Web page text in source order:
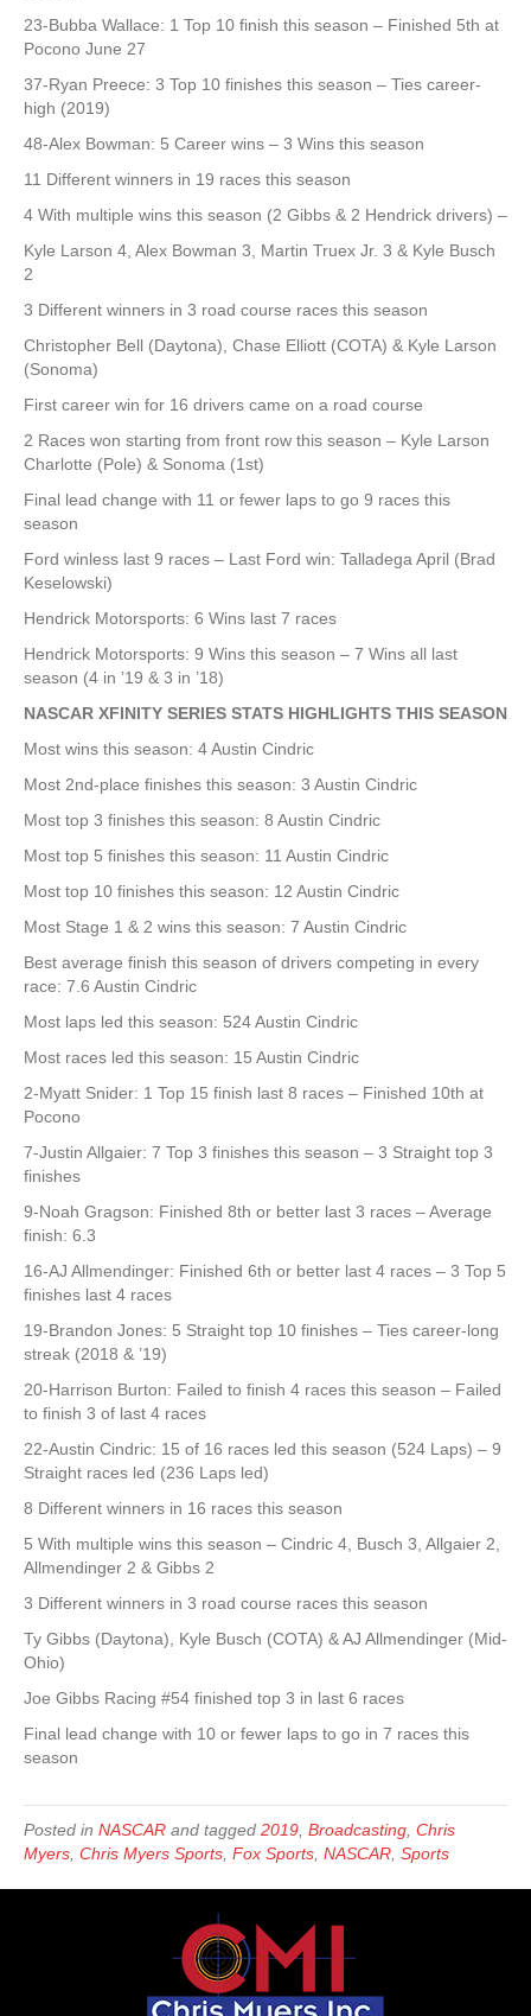
23-Bubba Wallace: 1 Top 10 finish this season – Finished 5th at
Pocono June 27
37-Ryan Preece: 3 Top 10 finishes this season – Ties career-
high (2019)
48-Alex Bowman: 5 Career wins – 3 Wins this season
11 Different winners in 19 races this season
4 With multiple wins this season (2 Gibbs & 2 Hendrick drivers) –
Kyle Larson 4, Alex Bowman 3, Martin Truex Jr. 3 & Kyle Busch
2
3 Different winners in 3 road course races this season
Christopher Bell (Daytona), Chase Elliott (COTA) & Kyle Larson
(Sonoma)
First career win for 16 drivers came on a road course
2 Races won starting from front row this season – Kyle Larson
Charlotte (Pole) & Sonoma (1st)
Final lead change with 11 or fewer laps to go 9 races this
season
Ford winless last 9 races – Last Ford win: Talladega April (Brad
Keselowski)
Hendrick Motorsports: 6 Wins last 7 races
Hendrick Motorsports: 9 Wins this season – 7 Wins all last
season (4 in ’19 & 3 in ’18)
NASCAR XFINITY SERIES STATS HIGHLIGHTS THIS SEASON
Most wins this season: 4 Austin Cindric
Most 2nd-place finishes this season: 3 Austin Cindric
Most top 3 finishes this season: 8 Austin Cindric
Most top 5 finishes this season: 11 Austin Cindric
Most top 10 finishes this season: 12 Austin Cindric
Most Stage 1 & 2 wins this season: 7 Austin Cindric
Best average finish this season of drivers competing in every
race: 7.6 Austin Cindric
Most laps led this season: 524 Austin Cindric
Most races led this season: 15 Austin Cindric
2-Myatt Snider: 1 Top 15 finish last 8 races – Finished 10th at
Pocono
7-Justin Allgaier: 7 Top 3 finishes this season – 3 Straight top 3
finishes
9-Noah Gragson: Finished 8th or better last 3 races – Average
finish: 6.3
16-AJ Allmendinger: Finished 6th or better last 4 races – 3 Top 5
finishes last 4 races
19-Brandon Jones: 5 Straight top 10 finishes – Ties career-long
streak (2018 & ’19)
20-Harrison Burton: Failed to finish 4 races this season – Failed
to finish 3 of last 4 races
22-Austin Cindric: 15 of 16 races led this season (524 Laps) – 9
Straight races led (236 Laps led)
8 Different winners in 16 races this season
5 With multiple wins this season – Cindric 4, Busch 3, Allgaier 2,
Allmendinger 2 & Gibbs 2
3 Different winners in 3 road course races this season
Ty Gibbs (Daytona), Kyle Busch (COTA) & AJ Allmendinger (Mid-
Ohio)
Joe Gibbs Racing #54 finished top 3 in last 6 races
Final lead change with 10 or fewer laps to go in 7 races this
season
Posted in NASCAR and tagged 2019 Broadcasting Chris
Myers Chris Myers Sports Fox Sports NASCAR Sports